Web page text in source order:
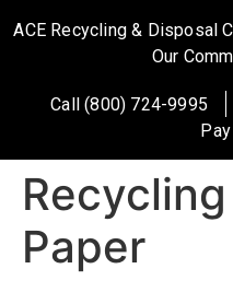
ACE Recycling & Disposal
Our
Call (800) 724-9995
Paper